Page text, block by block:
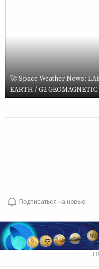
🚀 Space Weather News:
EARTH / G2
Подписаться на новые